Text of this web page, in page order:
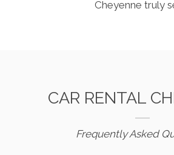
Cheyenne truly
CAR RENTAL
Frequently Asked